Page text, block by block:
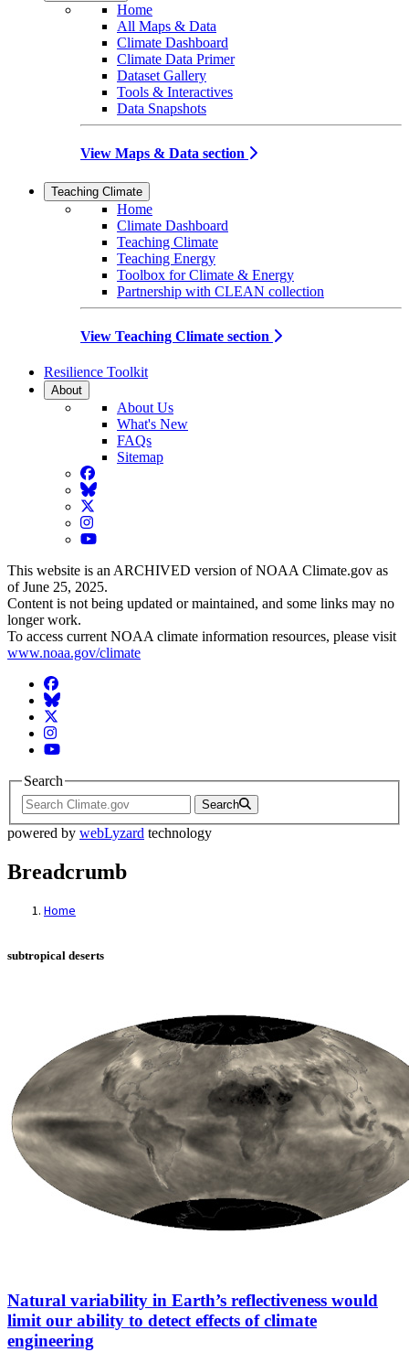
Home
All Maps & Data
Climate Dashboard
Climate Data Primer
Dataset Gallery
Tools & Interactives
Data Snapshots
View Maps & Data section
Teaching Climate
Home
Climate Dashboard
Teaching Climate
Teaching Energy
Toolbox for Climate & Energy
Partnership with CLEAN collection
View Teaching Climate section
Resilience Toolkit
About
About Us
What's New
FAQs
Sitemap
Facebook
BlueSky
Twitter
Instagram
YouTube
This website is an ARCHIVED version of NOAA Climate.gov as
of June 25, 2025.
Content is not being updated or maintained, and some links may no
longer work.
To access current NOAA climate information resources, please visit
www.noaa.gov/climate
Facebook
BlueSky
Twitter
Instagram
YouTube
Search
Search
powered by webLyzard technology
Breadcrumb
Home
subtropical deserts
Natural variability in Earth’s reflectiveness would
limit our ability to detect effects of climate
engineering